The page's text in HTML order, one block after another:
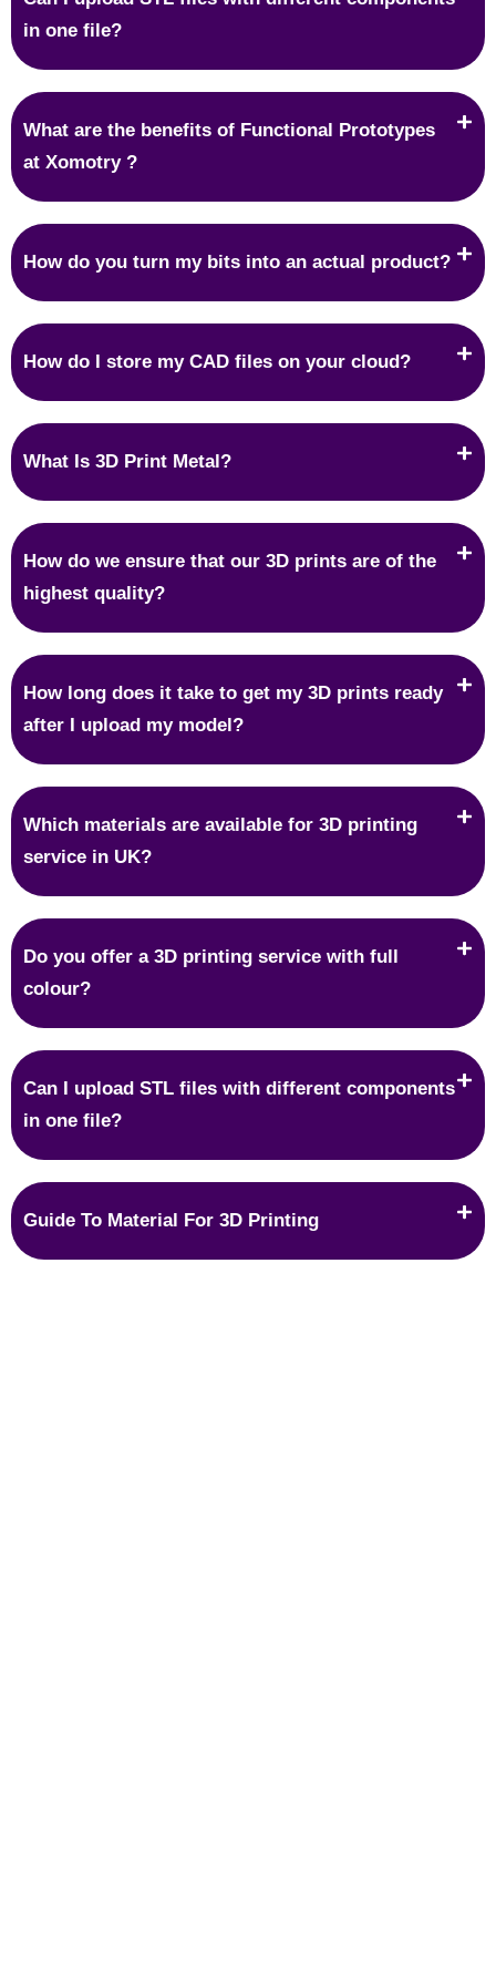
in one file?
What are the benefits of Functional Prototypes
at Xomotry ?
How do you turn my bits into an actual product?
How do I store my CAD files on your cloud?
What Is 3D Print Metal?
How do we ensure that our 3D prints are of the
highest quality?
How long does it take to get my 3D prints ready
after I upload my model?
Which materials are available for 3D printing
service in UK?
Do you offer a 3D printing service with full
colour?
Can I upload STL files with different components
in one file?
Guide To Material For 3D Printing